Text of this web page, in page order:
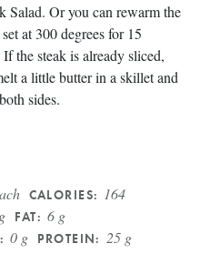
Salad. Or you can rewarm the
at 300 degrees for 15
the steak is already sliced,
a little butter in a skillet and
sides.
CALORIES: 164
FAT: 6 g
0 g PROTEIN: 25 g